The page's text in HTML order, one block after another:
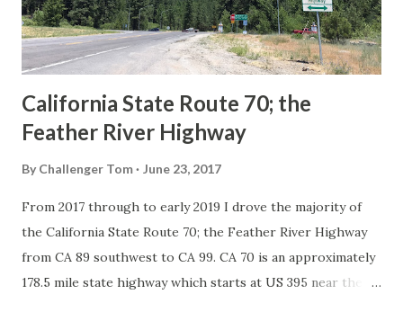
1926 brought a system of standardized reassurance shields
to major highways in California. Early efforts to create a
Sign State Route ...
California State Route 70; the
Feather River Highway
By Challenger Tom June 23, 2017
From 2017 through to early 2019 I drove the majority of
the California State Route 70; the Feather River Highway
from CA 89 southwest to CA 99. CA 70 is an approximately
178.5 mile state highway which starts at US 395 near the